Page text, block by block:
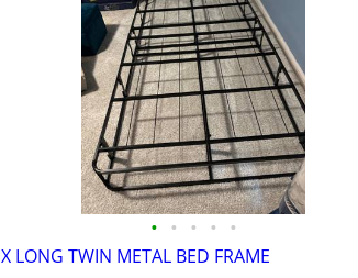
• • • • •
X LONG TWIN METAL BED FRAME